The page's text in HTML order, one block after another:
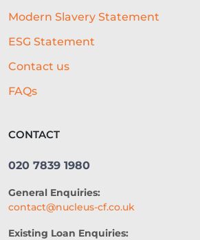
LEGACY LENDING SYSTEMS
CONTENT
VIDEO MARKETING
TRADE SHOWS
Modern Slavery Statement
ESG Statement
Contact us
FAQs
CONTACT
020 7839 1980
General Enquiries:
contact@nucleus-cf.co.uk
Existing Loan Enquiries: